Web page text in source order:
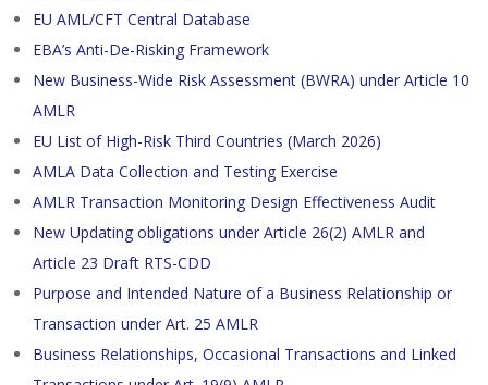
EU AML/CFT Central Database
EBA’s Anti-De-Risking Framework
New Business-Wide Risk Assessment (BWRA) under Article 10
AMLR
EU List of High-Risk Third Countries (March 2026)
AMLA Data Collection and Testing Exercise
AMLR Transaction Monitoring Design Effectiveness Audit
New Updating obligations under Article 26(2) AMLR and
Article 23 Draft RTS-CDD
Purpose and Intended Nature of a Business Relationship or
Transaction under Art. 25 AMLR
Business Relationships, Occasional Transactions and Linked